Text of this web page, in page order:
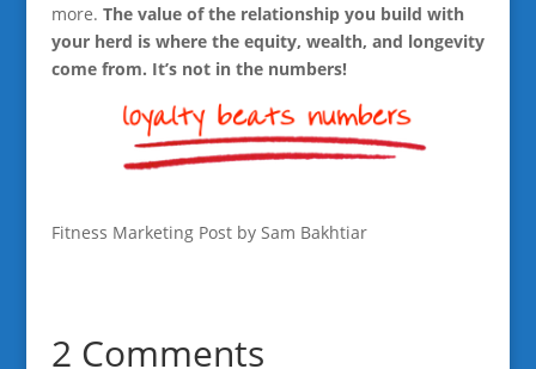
more. The value of the relationship you build with
your herd is where the equity, wealth, and longevity
come from. It’s not in the numbers!
Fitness Marketing Post by Sam Bakhtiar
2 Comments